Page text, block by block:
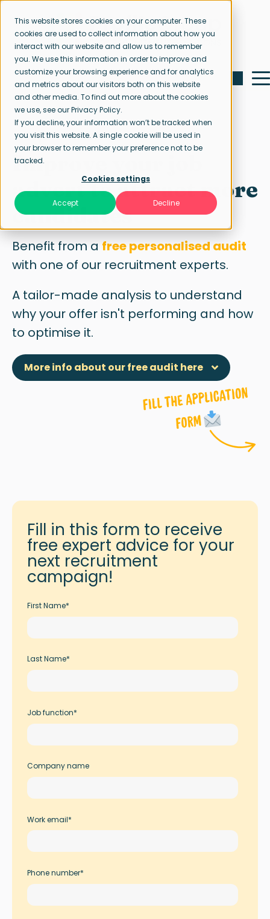
This website stores cookies on your computer. These
cookies are used to collect information about how you
interact with our website and allow us to remember
you. We use this information in order to improve and
customize your browsing experience and for analytics
and metrics about our visitors both on this website
and other media. To find out more about the cookies
we use, see our Privacy Policy.
If you decline, your information won’t be tracked when
you visit this website. A single cookie will be used in
your browser to remember your preference not to be
tracked.
Cookies settings
Accept Decline
Free job ad audit
Improve your job
advert to attract more
candidates
Benefit from a free personalised audit
with one of our recruitment experts.
A tailor-made analysis to understand
whyyour offer isn't performing and how
to optimise it.
More info about our free audit here
Fill in this form to receive
free expert advice for your
next recruitment
campaign!
First Name*
Last Name*
Job function*
Company name
Work email*
Phone number*